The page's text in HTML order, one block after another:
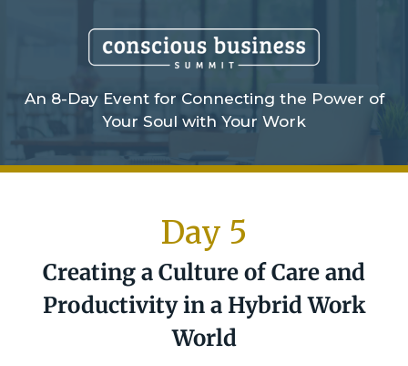
An 8-Day Event for Connecting the Power of
Your Soul with Your Work
Day 5
Creating a Culture of Careand
Productivity in a Hybrid Work
World